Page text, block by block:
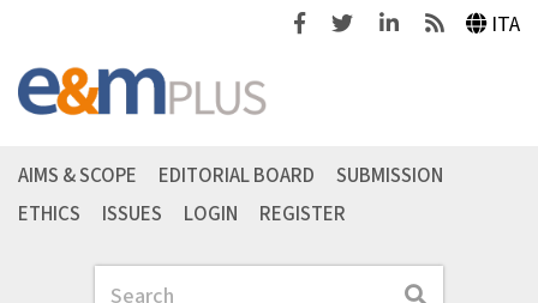
FacebookTwitterLinkedinFeeds ITA
Search
AIMS & SCOPE EDITORIAL BOARD
SUBMISSION
ETHICS
ISSUES LOGIN REGISTER